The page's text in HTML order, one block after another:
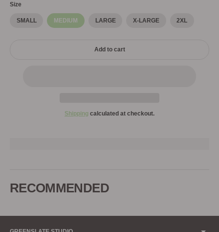
Size
SMALL MEDIUM LARGE X-LARGE 2XL
Add to cart
Shipping calculated at checkout.
your
RECOMMENDED